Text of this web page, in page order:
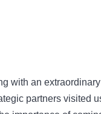
with an
partners visited